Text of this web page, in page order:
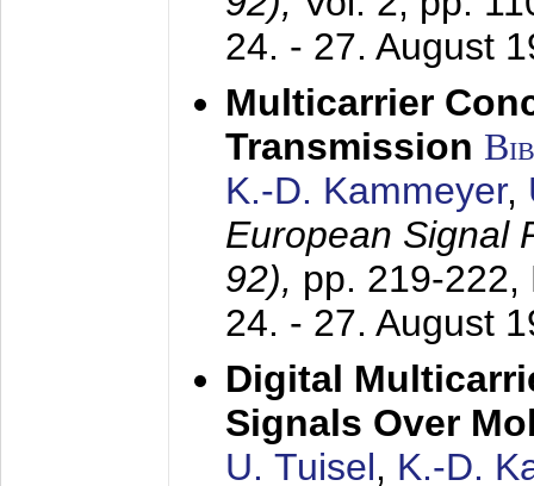
24. - 27. August
Multicarrier
Transmission
K.-D. Kammeyer,
European Signal
92), pp. 219-222,
24. - 27. August
Digital
Signals Over
U. Tuisel, K.-D.